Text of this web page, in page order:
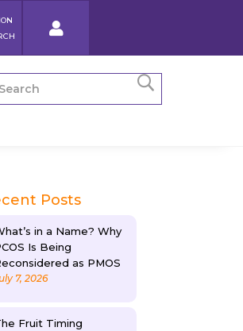
Posts
in a Name? Why
Is Being
as PMOS
7, 2026
Fruit Timing